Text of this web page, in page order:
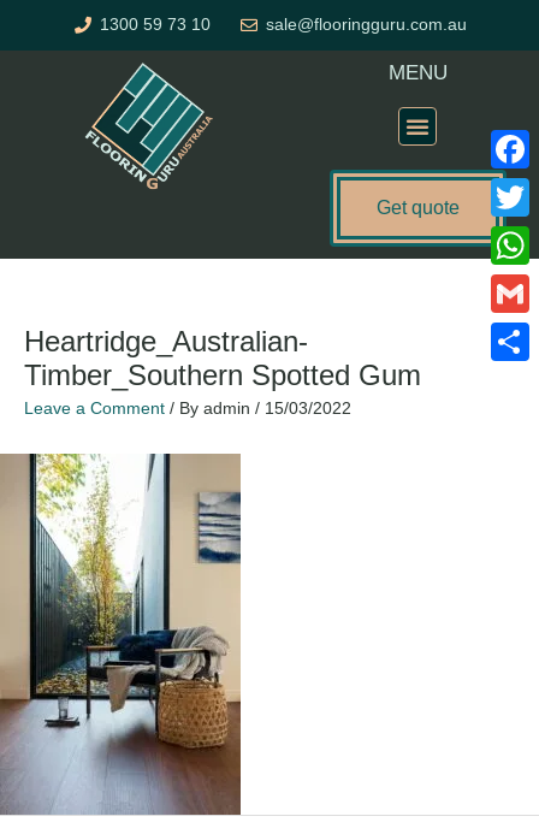
1300 59 73 10 sale@flooringguru.com.au
MENU
Get quote
Heartridge_Australian-
Timber_Southern Spotted Gum
Leave a Comment / By admin / 15/03/2022
Gmail